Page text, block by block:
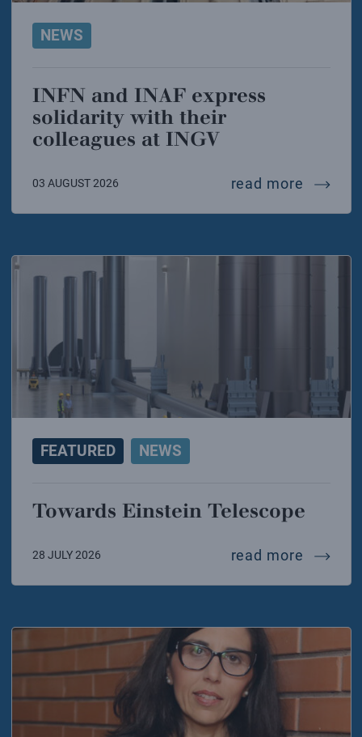
NEWS
INFN and INAF express
solidarity with their
colleagues at INGV
03 AUGUST 2026 read more infn
FEATURED NEWS
Towards Einstein Telescope
28 JULY 2026 read more